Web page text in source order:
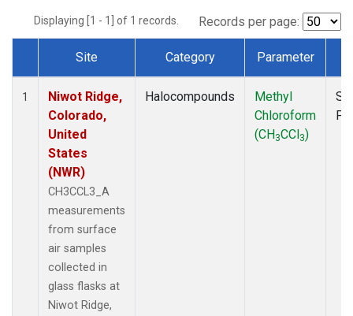
Displaying [1 - 1] of 1 records. Records per page:
Dataset Number
Site Category Parameter
1
Niwot Ridge,
Colorado,
United
States
(NWR)
CH3CCL3_A
measurements
from surface
air samples
collected in
glass flasks at
Niwot Ridge,
Halocompounds
Methyl
Chloroform
(CH3CCl3)